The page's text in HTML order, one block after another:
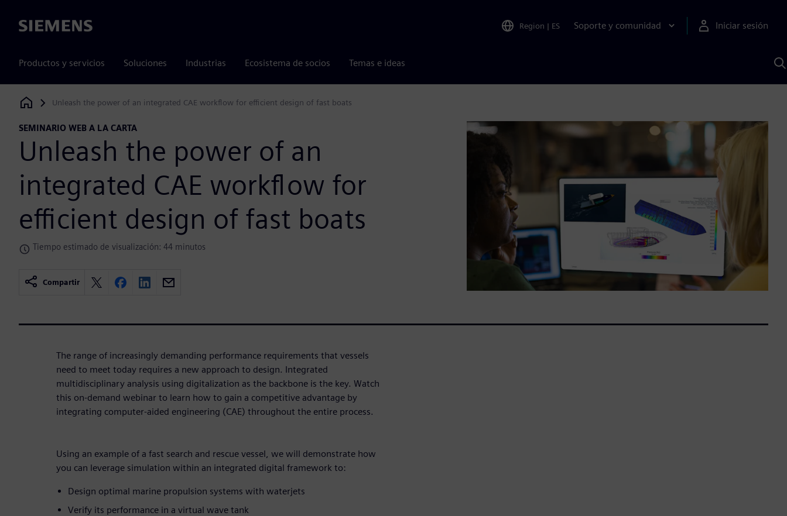
Siemens Region | ES Soporte y comunidad Iniciar sesión
Productos y servicios Soluciones Industrias Ecosistema de socios Temas e ideas
Siemens Digital Industries Software
Unleash the power of an integrated CAE workflow for efficient design of fast boats
SEMINARIO WEB A LA CARTA
Unleash the power of an
integrated CAE workflow for
efficient design of fast boats
Tiempo estimado de visualización: 44 minutos
Compartir
The range of increasingly demanding performance requirements that vessels
need to meet today requires a new approach to design. Integrated
multidisciplinary analysis using digitalization as the backbone is the key. Watch
this on-demand webinar to learn how to gain a competitive advantage by
integrating computer-aided engineering (CAE) throughout the entire process.
Using an example of a fast search and rescue vessel, we will demonstrate how
you can leverage simulation within an integrated digital framework to:
Design optimal marine propulsion systems with waterjets
Verify its performance in a virtual wave tank